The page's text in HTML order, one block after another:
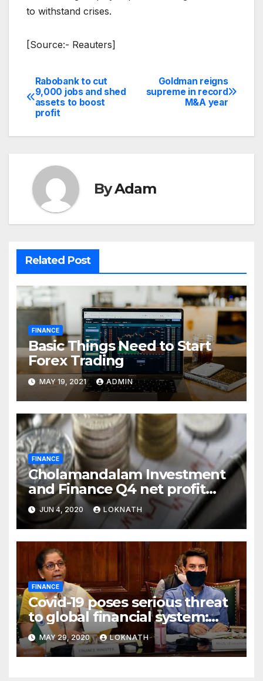
to withstand crises.
[Source:- Reauters]
Post
navigation
Goldman reigns
supreme in record
M&A year
Rabobank to cut
9,000 jobs and shed
assets to boost
profit
ByAdam
Related Post
FINANCE
Basic Things Need to Start
Forex Trading
MAY 19, 2021 ADMIN
FINANCE
Cholamandalam Investment
and Finance Q4 net profit
declines 85% to Rs 43 crore
JUN 4, 2020 LOKNATH
FINANCE
Covid-19 poses serious threat
to global financial system:
FSDC
MAY 29, 2020 LOKNATH